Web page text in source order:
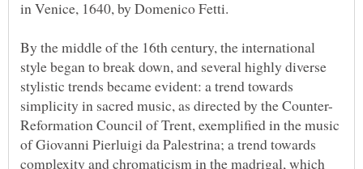
By the middle of the 16th century, the international
style began to break down, and several highly diverse
stylistic trends became evident: a trend towards
Reformation Council of Trent, exemplified in the music
of Giovanni Pierluigi da Palestrina; a trend towards
complexity and chromaticism in the madrigal, which